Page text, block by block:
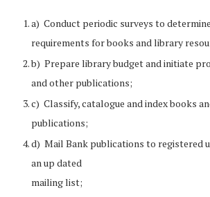
a) Conduct periodic surveys to
requirements for books and library
b) Prepare library budget and initiate
and other publications;
c) Classify, catalogue and index books
publications;
d) Mail Bank publications to registered
an up dated
mailing list;